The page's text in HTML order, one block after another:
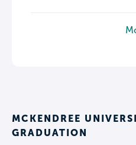
MCKENDREE
GRADUATION